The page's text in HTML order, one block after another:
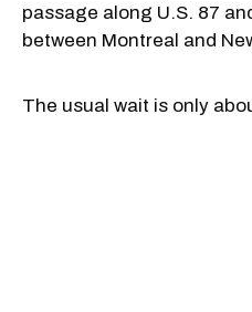
passage along U.S. 87
between Montreal and
The usual wait is only